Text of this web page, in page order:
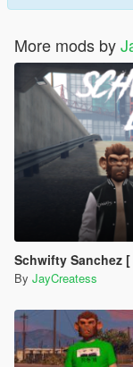
More mods by
Schwifty Sanchez
By JayCreatess